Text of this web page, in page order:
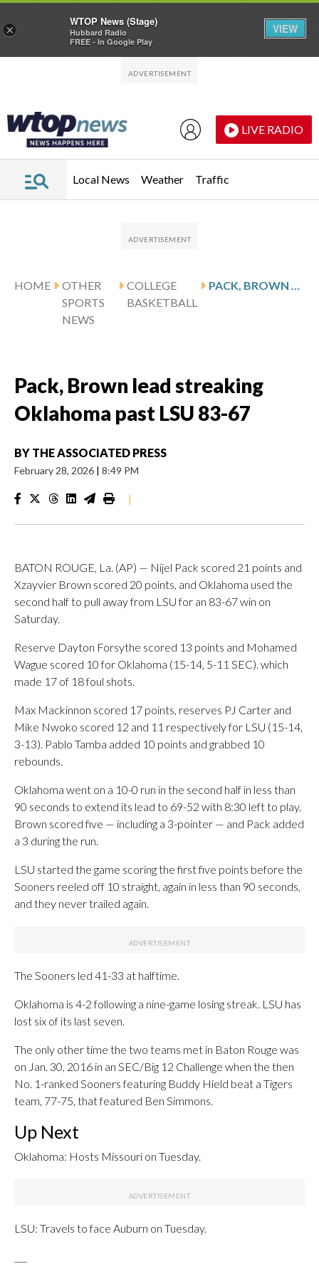
LIVE RADIO
Local News Weather Traffic
HOME
OTHER
SPORTS
NEWS
COLLEGE
BASKETBALL
PACK, BROWN LEAD STREAKING OKLAHOMA PAST LSU 83-67
Pack, Brown lead streaking
Oklahoma past LSU 83-67
BY THE ASSOCIATED PRESS
February 28, 2026 | 8:49 PM
|
BATON ROUGE, La. (AP) — Nijel Pack scored 21 points and
Xzayvier Brown scored 20 points, and Oklahoma used the
second half to pull away from LSU for an 83-67 win on
Saturday.
Reserve Dayton Forsythe scored 13 points and Mohamed
Wague scored 10 for Oklahoma (15-14, 5-11 SEC). which
made 17 of 18 foul shots.
Max Mackinnon scored 17 points, reserves PJ Carter and
Mike Nwoko scored 12 and 11 respectively for LSU (15-14,
3-13). Pablo Tamba added 10 points and grabbed 10
rebounds.
Oklahoma went on a 10-0 run in the second half in less than
90 seconds to extend its lead to 69-52 with 8:30 left to play.
Brown scored five — including a 3-pointer — and Pack added
a 3 during the run.
LSU started the game scoring the first five points before the
Sooners reeled off 10 straight, again in less than 90 seconds,
and they never trailed again.
The Sooners led 41-33 at halftime.
Oklahoma is 4-2 following a nine-game losing streak. LSU has
lost six of its last seven.
The only other time the two teams met in Baton Rouge was
on Jan. 30, 2016 in an SEC/Big 12 Challenge when the then
No. 1-ranked Sooners featuring Buddy Hield beat a Tigers
team, 77-75, that featured Ben Simmons.
Up Next
Oklahoma: Hosts Missouri on Tuesday.
LSU: Travels to face Auburn on Tuesday.
×
WTOP News (Stage)
Hubbard Radio
FREE - In Google Play
VIEW